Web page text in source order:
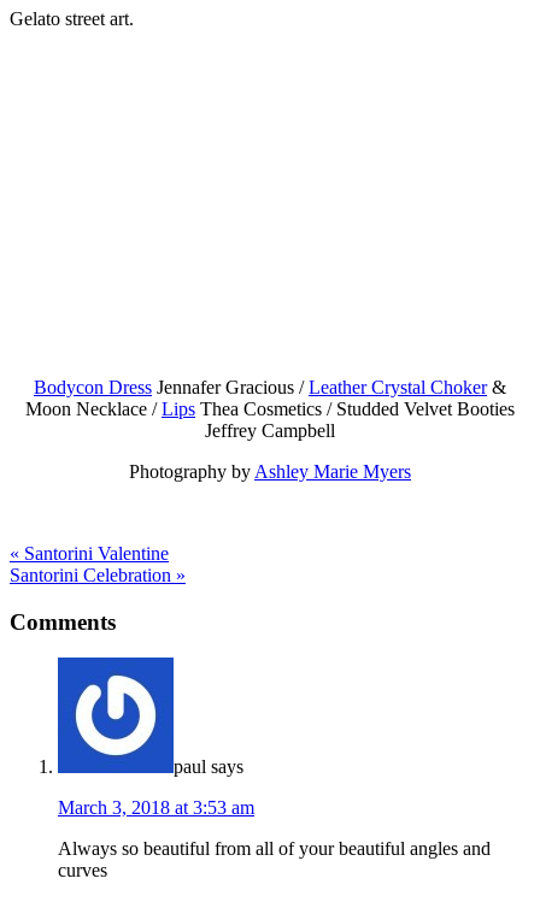
Gelato street art.
Bodycon Dress Jennafer Gracious /Leather Crystal Choker&
Moon Necklace /Lips Thea Cosmetics / Studded Velvet Booties
Jeffrey Campbell
Photography by Ashley Marie Myers
« Santorini Valentine
Santorini Celebration »
Comments
paul says
March 3, 2018 at 3:53 am
Always so beautiful from all of your beautiful angles and
curves